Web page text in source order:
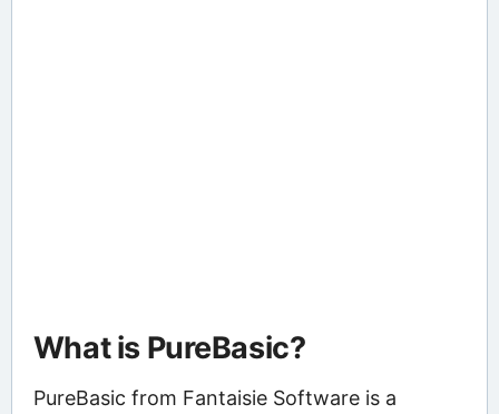
What is PureBasic?
PureBasic from Fantaisie Software is a